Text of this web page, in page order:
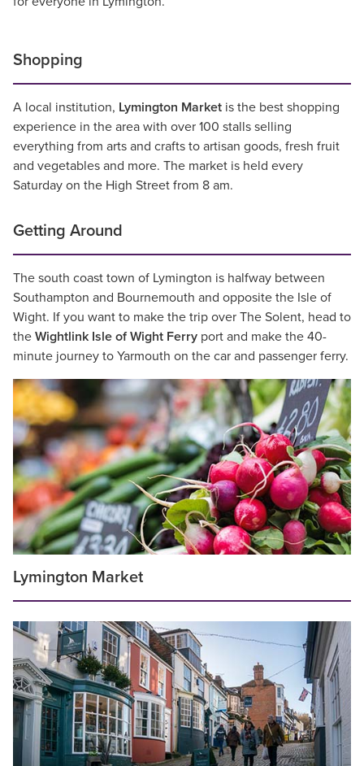
Shopping
A local institution, Lymington Market is the best shopping
experience in the area with over 100 stalls selling
everything from arts and crafts to artisan goods, fresh fruit
and vegetables and more. The market is held every
Saturday on the High Street from 8 am.
Getting Around
The south coast town of Lymington is halfway between
Southampton and Bournemouth and opposite the Isle of
Wight. If you want to make the trip over The Solent, head to
the Wightlink Isle of Wight Ferry port and make the 40-
minute journey to Yarmouth on the car and passenger ferry.
Lymington Market